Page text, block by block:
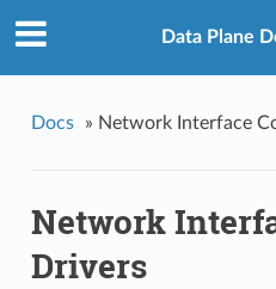
Data Plane
Docs » Network Interface
Network
Drivers